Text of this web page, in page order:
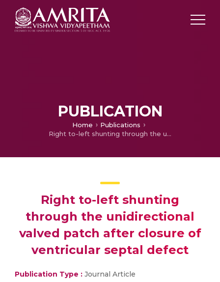
PUBLICATION
Home
Publications
Right to-left shunting through the unidirectional valved patch after closure of ventricular septal defect
Right to-left shunting
through the unidirectional
valved patch after closure of
ventricular septal defect
Publication Type : Journal Article